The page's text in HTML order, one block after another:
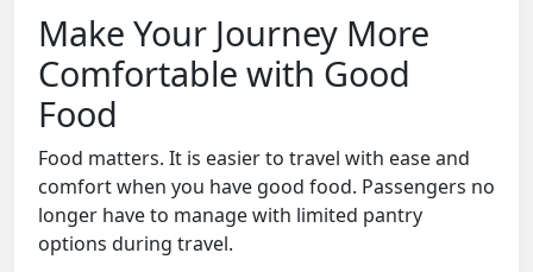
Make Your Journey More
Comfortable with Good
Food
Food matters. It is easier to travel with ease and
comfort when you have good food. Passengers no
longer have to manage with limited pantry
options during travel.